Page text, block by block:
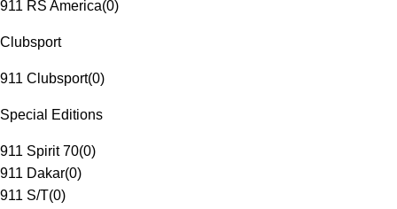
911 RS America(0)
Clubsport
911 Clubsport(0)
Special Editions
911 Spirit 70(0)
911 Dakar(0)
911 S/T(0)